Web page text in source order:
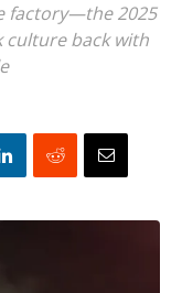
factory—the 2025
culture back with